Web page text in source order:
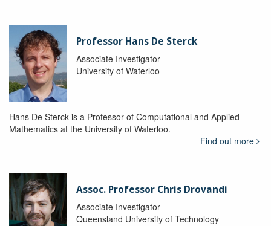
Professor Hans De Sterck
Associate Investigator
University of Waterloo
Hans De Sterck is a Professor of Computational and Applied
Mathematics at the University of Waterloo.
Find out more
Assoc. Professor Chris Drovandi
Associate Investigator
Queensland University of Technology